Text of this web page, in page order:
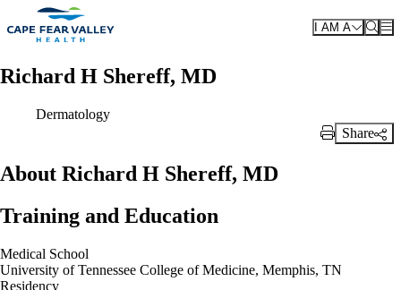
Skip to main content
I AM A
Richard H Shereff, MD
Dermatology
Print Link
Share
About Richard H Shereff, MD
Training and Education
Medical School
University of Tennessee College of Medicine, Memphis, TN
Residency